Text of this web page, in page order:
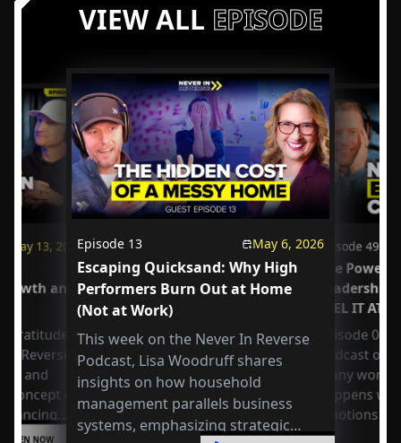
VIEW ALL EPISODE
May 13, 2026
and
Reverse
and
concept of
LISTEN NOW
Episode 13 May 6, 2026
Escaping Quicksand: Why High
Performers Burn Out at Home
(Not at Work)
This week on the Never In Reverse
Podcast, Lisa Woodruff shares
insights on how household
management parallels business
systems, emphasizing strategic
Episode 49
The Power
Leadership:
FEEL IT AT
Episode
Podcast
many
happens
emotions at